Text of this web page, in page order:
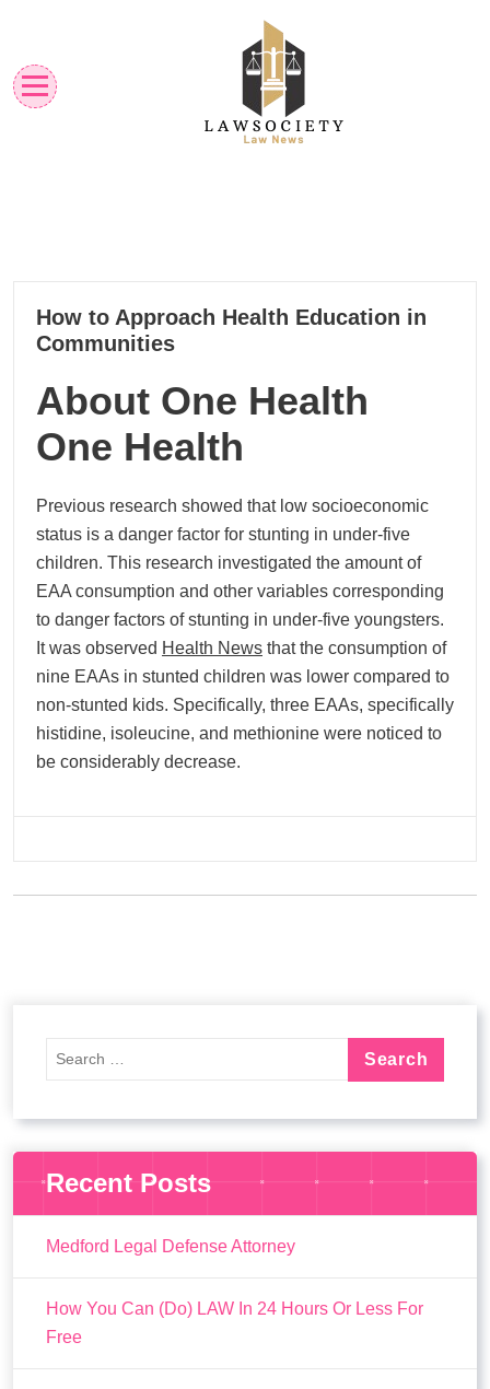
content
03
05, 2025
How to Approach Health Education in
Communities
About One Health
One Health
Previous research showed that low socioeconomic
status is a danger factor for stunting in under-five
children. This research investigated the amount of
EAA consumption and other variables corresponding
to danger factors of stunting in under-five youngsters.
It was observed Health News that the consumption of
nine EAAs in stunted children was lower compared to
non-stunted kids. Specifically, three EAAs, specifically
histidine, isoleucine, and methionine were noticed to
be considerably decrease.
Recent Posts
Medford Legal Defense Attorney
How You Can (Do) LAW In 24 Hours Or Less For
Free